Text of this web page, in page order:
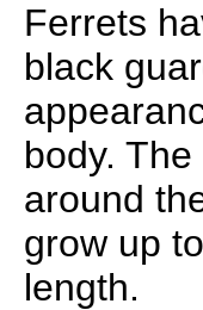
Ferrets
black
body.
around
grow up
length.